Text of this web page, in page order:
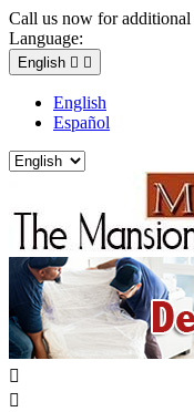
Call us now for additional
Language:
English  
English
Español

